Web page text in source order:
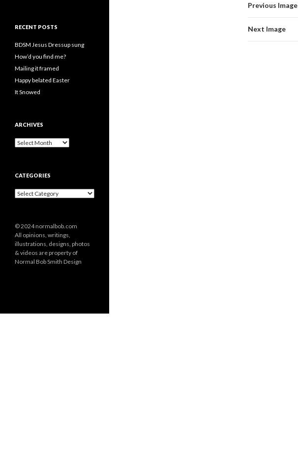
Previous Image
Next Image
RECENT POSTS
BDSM Jesus Dressup sung
How’d you find me?
Mailing it framed
Happy belated Easter
It Snowed
ARCHIVES
A
i
e
CATEGORIES
C
g
o
r
i
e
© 2024 normalbob.com
All opinions, writings,
illustrations, designs, photos
& videos are property of
Normal Bob Smith Design